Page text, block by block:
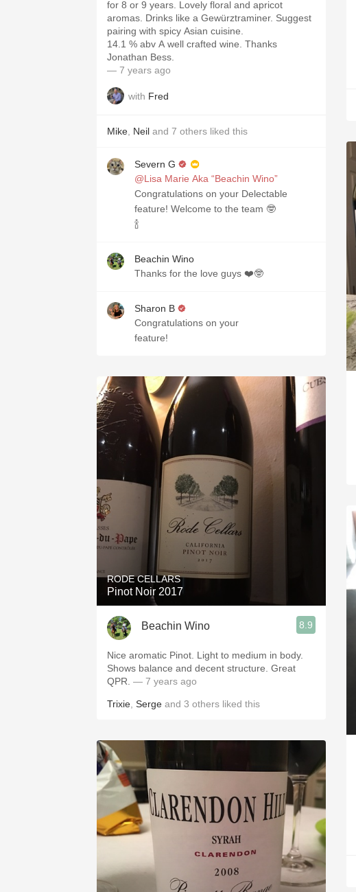
for 8 or 9 years. Lovely floral and apricot
aromas. Drinks like a Gewürztraminer. Suggest
pairing with spicy Asian cuisine.
14.1 % abv A well crafted wine. Thanks
Jonathan Bess.
— 7 years ago
with Fred
Mike Neil and 7 others liked this
Severn G
@Lisa Marie Aka “Beachin Wino”
Congratulations on your Delectable
feature! Welcome to the team 🤓
🍾
Beachin Wino
Thanks for the love guys ❤️🤓
Sharon B
Congratulations on your
feature!
RODE CELLARS
Pinot Noir 2017
Beachin Wino 8.9
Nice aromatic Pinot. Light to medium in body.
Shows balance and decent structure. Great
QPR. — 7 years ago
Trixie Serge and 3 others liked this